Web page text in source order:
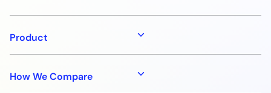
Product
How We Compare